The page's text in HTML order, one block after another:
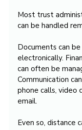
Most trust
can be handled
Documents can
electronically.
can often be
Communication
phone calls, video
email.
Even so, distance